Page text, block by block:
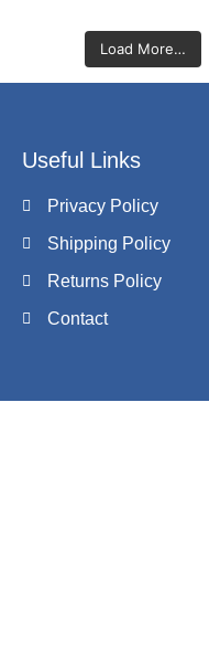
Load More…
Useful Links
Privacy Policy
Shipping Policy
Returns Policy
Contact